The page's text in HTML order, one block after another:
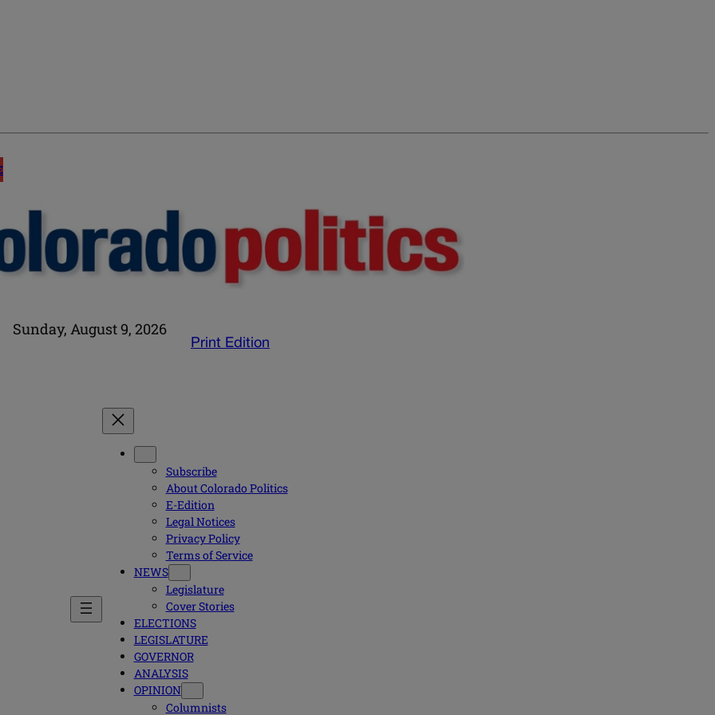
Sunday, August 9, 2026
Print Edition
Subscribe
About Colorado Politics
E-Edition
Legal Notices
Privacy Policy
Terms of Service
NEWS
Legislature
Cover Stories
ELECTIONS
LEGISLATURE
GOVERNOR
ANALYSIS
OPINION
Columnists